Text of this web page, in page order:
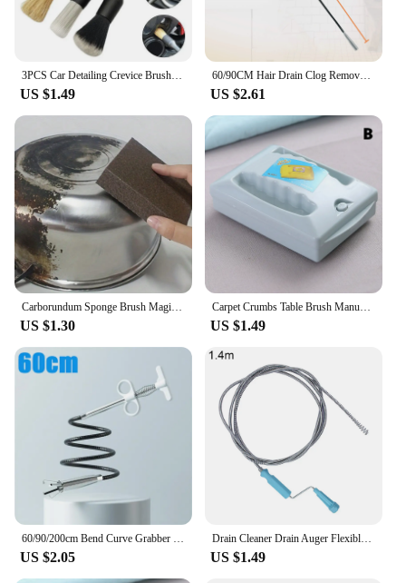
3PCS Car Detailing Crevice Brush Set Auto Interior Detail Cleaning Brushes
US $1.49
60/90CM Hair Drain Clog Remover Tool Flexible Grabber Claw Pick Up Drain Cleaner Sticks for Sewer Toilet Kitchen Sink Bathroom
US $2.61
Carborundum Sponge Brush Magic Cleaner Ultimate Kitchen Removing Rust Descaling Cleaning Cooktop Pot Silicon Carbide Sponge
US $1.30
Carpet Crumbs Table Brush Manual Crumb Cleaner Handheld Double Roller Sweepers for Home Bedroom Office Carpet Debris Brush Sofa
US $1.49
60/90/200cm Bend Curve Grabber Spring Grip Tool For Home Kitchen SinkGarden Usage 4 Claw Flexible Long Reach Pick Up Assist Tool
US $2.05
Drain Cleaner Drain Auger Flexible Metal Spring Sink Dredge Auger Plumbing Snake Clog Remover Ultra-long Sewer Dredge #W0
US $1.49